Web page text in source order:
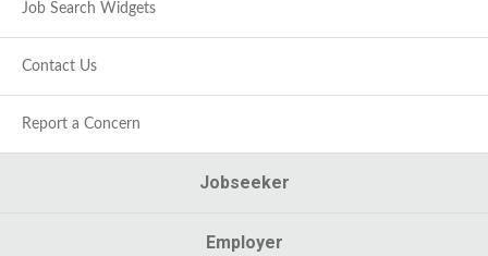
Job Search Widgets
Contact Us
Report a Concern
Jobseeker
Employer